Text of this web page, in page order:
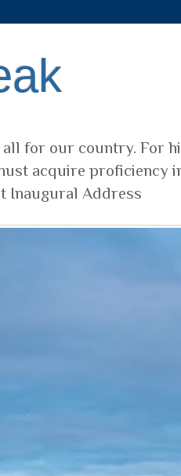
for our country. For
acquire proficiency
Inaugural Address